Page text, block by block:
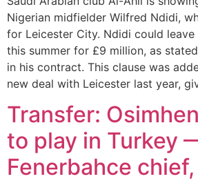
Nigerian midfielder Wilfred Ndidi,
for Leicester City. Ndidi could leave
this summer for £9 million, as
in his contract. This clause was
new deal with Leicester last year,
Transfer:
to play in Turkey
Fenerbahce